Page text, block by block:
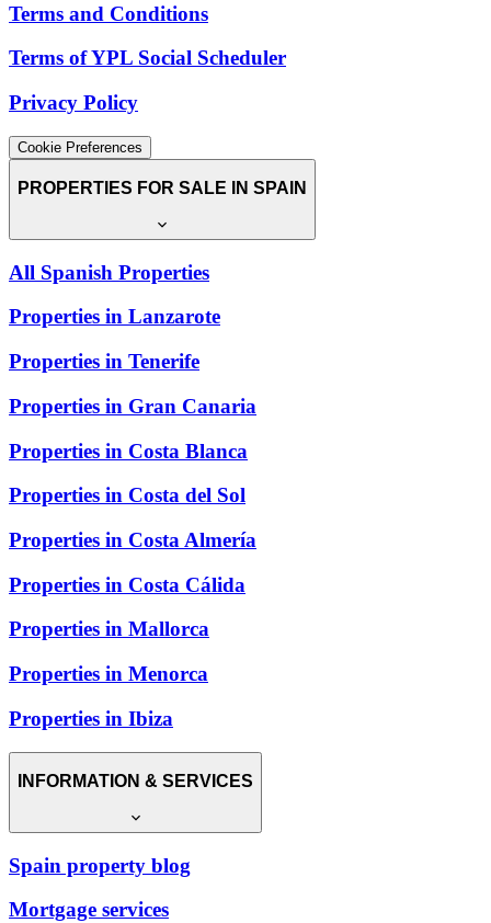
Terms and Conditions
Terms of YPL Social Scheduler
Privacy Policy
Cookie Preferences
PROPERTIES FOR SALE IN SPAIN
All Spanish Properties
Properties in Lanzarote
Properties in Tenerife
Properties in Gran Canaria
Properties in Costa Blanca
Properties in Costa del Sol
Properties in Costa Almería
Properties in Costa Cálida
Properties in Mallorca
Properties in Menorca
Properties in Ibiza
INFORMATION & SERVICES
Spain property blog
Mortgage services